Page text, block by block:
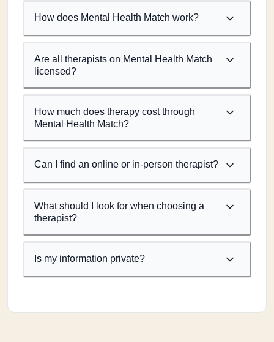
How does Mental Health Match work?
Are all therapists on Mental Health Match
licensed?
How much does therapy cost through
Mental Health Match?
Can I find an online or in-person therapist?
What should I look for when choosing a
therapist?
Is my information private?